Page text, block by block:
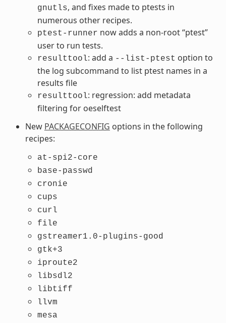
gnutls, and fixes made to ptests in
numerous other recipes.
ptest-runner now adds a non-root “ptest”
user to run tests.
resulttool: add a --list-ptest option to
the log subcommand to list ptest names in a
results file
resulttool: regression: add metadata
filtering for oeselftest
New PACKAGECONFIG options in the following
recipes:
at-spi2-core
base-passwd
cronie
cups
curl
file
gstreamer1.0-plugins-good
gtk+3
iproute2
libsdl2
libtiff
llvm
mesa